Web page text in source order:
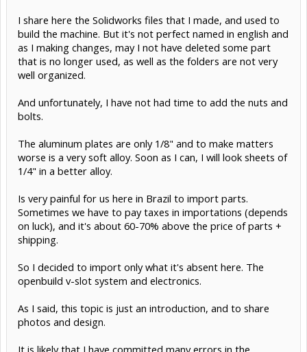
I share here the Solidworks files that I made, and used to
build the machine. But it's not perfect named in english and
as I making changes, may I not have deleted some part
that is no longer used, as well as the folders are not very
well organized.
And unfortunately, I have not had time to add the nuts and
bolts.
The aluminum plates are only 1/8" and to make matters
worse is a very soft alloy. Soon as I can, I will look sheets of
1/4" in a better alloy.
Is very painful for us here in Brazil to import parts.
Sometimes we have to pay taxes in importations (depends
on luck), and it's about 60-70% above the price of parts +
shipping.
So I decided to import only what it's absent here. The
openbuild v-slot system and electronics.
As I said, this topic is just an introduction, and to share
photos and design.
It is likely that I have committed many errors in the